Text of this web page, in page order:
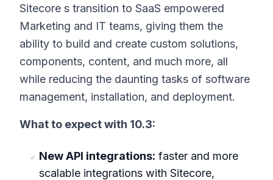
Sitecore s transition to SaaS empowered
Marketing and IT teams, giving them the
ability to build and create custom solutions,
components, content, and much more, all
while reducing the daunting tasks of software
management, installation, and deployment.
What to expect with 10.3:
New API integrations: faster and more
scalable integrations with Sitecore,